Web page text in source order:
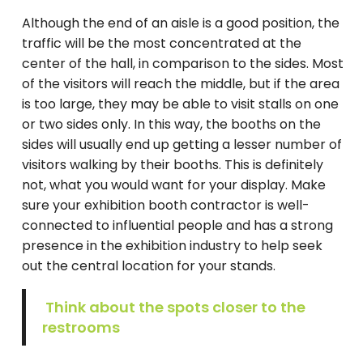
Although the end of an aisle is a good position, the
traffic will be the most concentrated at the
center of the hall, in comparison to the sides. Most
of the visitors will reach the middle, but if the area
is too large, they may be able to visit stalls on one
or two sides only. In this way, the booths on the
sides will usually end up getting a lesser number of
visitors walking by their booths. This is definitely
not, what you would want for your display. Make
sure your exhibition booth contractor is well-
connected to influential people and has a strong
presence in the exhibition industry to help seek
out the central location for your stands.
Think about the spots closer to the
restrooms